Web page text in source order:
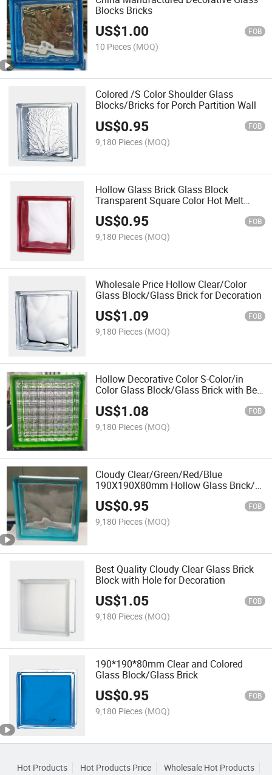
Blocks Bricks
US$1.00 FOB
10 Pieces (MOQ)
Colored /S Color Shoulder Glass
Blocks/Bricks for Porch Partition Wall
US$0.95 FOB
9,180 Pieces (MOQ)
Hollow Glass Brick Glass Block
Transparent Square Color Hot Melt
Frosted Crystal Brick for Porch Partition
Wall
US$0.95 FOB
9,180 Pieces (MOQ)
Wholesale Price Hollow Clear/Color
Glass Block/Glass Brick for Decoration
US$1.09 FOB
9,180 Pieces (MOQ)
Hollow Decorative Color S-Color/in
Color Glass Block/Glass Brick with Best
Supplier
US$1.08 FOB
9,180 Pieces (MOQ)
Cloudy Clear/Green/Red/Blue
190X190X80mm Hollow Glass Brick/
Glass Block
US$0.95 FOB
9,180 Pieces (MOQ)
Best Quality Cloudy Clear Glass Brick
Block with Hole for Decoration
US$1.05 FOB
9,180 Pieces (MOQ)
190*190*80mm Clear and Colored
Glass Block/Glass Brick
US$0.95 FOB
9,180 Pieces (MOQ)
Hot Products Hot Products Price
Wholesale Hot Products